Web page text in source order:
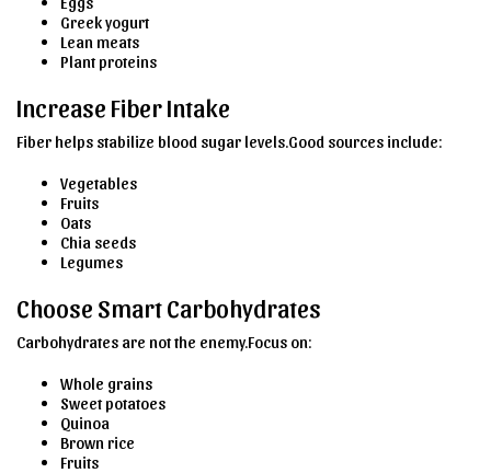
Greek yogurt
Lean meats
Plant proteins
Increase Fiber Intake
Fiber helps stabilize blood sugar levels.Good sources include:
Vegetables
Fruits
Oats
Chia seeds
Legumes
Choose Smart Carbohydrates
Carbohydrates are not the enemy.Focus on:
Whole grains
Sweet potatoes
Quinoa
Brown rice
Fruits